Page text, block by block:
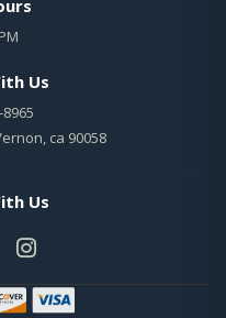
Us
ca 90058
Us